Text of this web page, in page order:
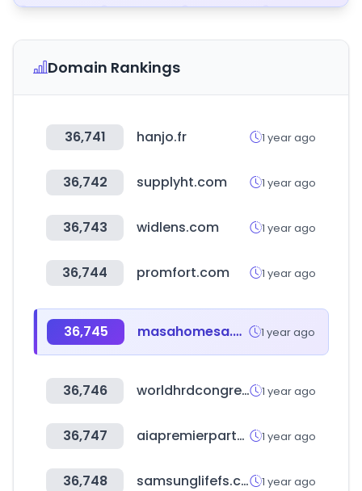
Domain Rankings
36,741 hanjo.fr 1 year ago
36,742 supplyht.com 1 year ago
36,743 widlens.com 1 year ago
36,744 promfort.com 1 year ago
36,745 masahomesa.com 1 year ago
36,746 worldhrdcongress.com 1 year ago
36,747 aiapremierpartners.co.kr 1 year ago
36,748 samsunglifefs.com 1 year ago